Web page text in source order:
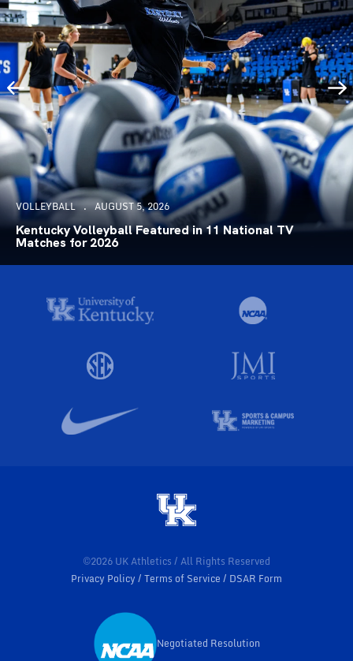
VOLLEYBALL AUGUST 5, 2026
Kentucky Volleyball Featured in 11 National TV
Matches for 2026
©2026 UK Athletics / All Rights Reserved
Privacy Policy
Terms of Service DSAR Form
Opens in a new window
Negotiated Resolution